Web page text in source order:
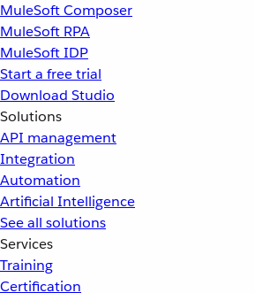
MuleSoft Composer
MuleSoft RPA
MuleSoft IDP
Start a free trial
Download Studio
Solutions
API management
Integration
Automation
Artificial Intelligence
See all solutions
Services
Training
Certification